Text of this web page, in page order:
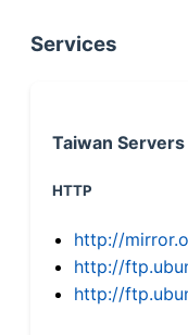
Services
Taiwan
HTTP
http://
http://
http://